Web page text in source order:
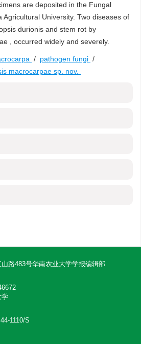
are deposited in the Fungal
Agricultural University. Two diseases of
durionis and stem rot by
, occurred widely and severely.
/ pathogen fungi /
macrocarpae sp. nov.
路483号华南农业大学学报编辑部
学
44-1110/S